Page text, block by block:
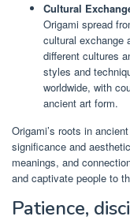
Cultural
Origami spread
cultural exchange
different cultures
styles and
worldwide, with
ancient art form.
Origami’s roots in
significance and
meanings, and
and captivate people to
Patience,